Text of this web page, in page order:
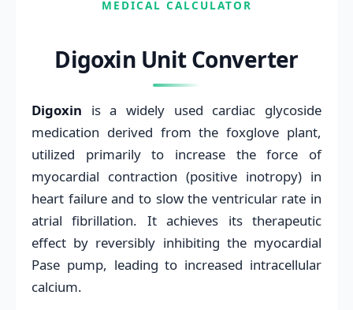
MEDICAL CALCULATOR
Digoxin Unit Converter
Digoxin is a widely used cardiac glycoside
medication derived from the foxglove plant,
utilized primarily to increase the force of
myocardial contraction (positive inotropy) in
heart failure and to slow the ventricular rate in
atrial fibrillation. It achieves its therapeutic
effect by reversibly inhibiting the myocardial
Pase pump, leading to increased intracellular
calcium.